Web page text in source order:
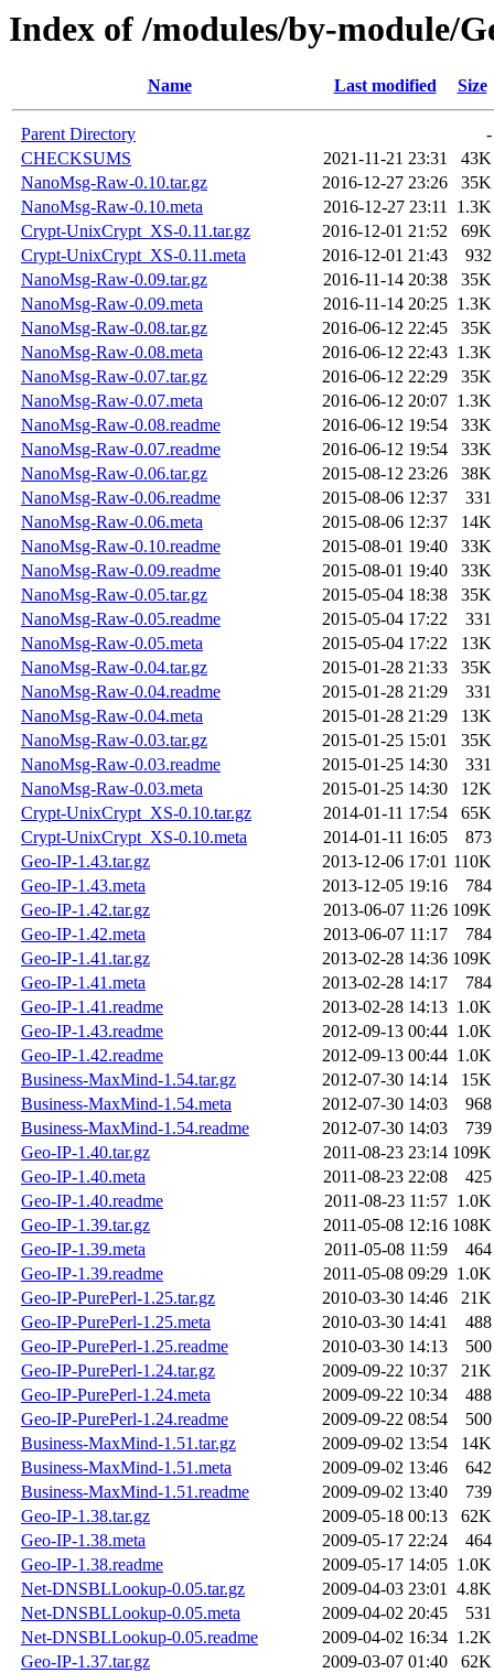
Index of /modules/by-module/
Name Last modified Size
Parent Directory
-
CHECKSUMS
2021-11-21 23:31
43K
NanoMsg-Raw-0.10.tar.gz
2016-12-27 23:26
35K
NanoMsg-Raw-0.10.meta
2016-12-27 23:11 1.3K
Crypt-UnixCrypt_XS-0.11.tar.gz
2016-12-01 21:52
69K
Crypt-UnixCrypt_XS-0.11.meta
2016-12-01 21:43
932
NanoMsg-Raw-0.09.tar.gz
2016-11-14 20:38
35K
NanoMsg-Raw-0.09.meta
2016-11-14 20:25 1.3K
NanoMsg-Raw-0.08.tar.gz
2016-06-12 22:45
35K
NanoMsg-Raw-0.08.meta
2016-06-12 22:43 1.3K
NanoMsg-Raw-0.07.tar.gz
2016-06-12 22:29
35K
NanoMsg-Raw-0.07.meta
2016-06-12 20:07 1.3K
NanoMsg-Raw-0.08.readme
2016-06-12 19:54
33K
NanoMsg-Raw-0.07.readme
2016-06-12 19:54
33K
NanoMsg-Raw-0.06.tar.gz
2015-08-12 23:26
38K
NanoMsg-Raw-0.06.readme
2015-08-06 12:37
331
NanoMsg-Raw-0.06.meta
2015-08-06 12:37
14K
NanoMsg-Raw-0.10.readme
2015-08-01 19:40
33K
NanoMsg-Raw-0.09.readme
2015-08-01 19:40
33K
NanoMsg-Raw-0.05.tar.gz
2015-05-04 18:38
35K
NanoMsg-Raw-0.05.readme
2015-05-04 17:22
331
NanoMsg-Raw-0.05.meta
2015-05-04 17:22
13K
NanoMsg-Raw-0.04.tar.gz
2015-01-28 21:33
35K
NanoMsg-Raw-0.04.readme
2015-01-28 21:29
331
NanoMsg-Raw-0.04.meta
2015-01-28 21:29
13K
NanoMsg-Raw-0.03.tar.gz
2015-01-25 15:01
35K
NanoMsg-Raw-0.03.readme
2015-01-25 14:30
331
NanoMsg-Raw-0.03.meta
2015-01-25 14:30
12K
Crypt-UnixCrypt_XS-0.10.tar.gz
2014-01-11 17:54
65K
Crypt-UnixCrypt_XS-0.10.meta
2014-01-11 16:05
873
Geo-IP-1.43.tar.gz
2013-12-06 17:01 110K
Geo-IP-1.43.meta
2013-12-05 19:16
784
Geo-IP-1.42.tar.gz
2013-06-07 11:26 109K
Geo-IP-1.42.meta
2013-06-07 11:17
784
Geo-IP-1.41.tar.gz
2013-02-28 14:36 109K
Geo-IP-1.41.meta
2013-02-28 14:17
784
Geo-IP-1.41.readme
2013-02-28 14:13 1.0K
Geo-IP-1.43.readme
2012-09-13 00:44 1.0K
Geo-IP-1.42.readme
2012-09-13 00:44 1.0K
Business-MaxMind-1.54.tar.gz
2012-07-30 14:14
15K
Business-MaxMind-1.54.meta
2012-07-30 14:03
968
Business-MaxMind-1.54.readme
2012-07-30 14:03
739
Geo-IP-1.40.tar.gz
2011-08-23 23:14 109K
Geo-IP-1.40.meta
2011-08-23 22:08
425
Geo-IP-1.40.readme
2011-08-23 11:57 1.0K
Geo-IP-1.39.tar.gz
2011-05-08 12:16 108K
Geo-IP-1.39.meta
2011-05-08 11:59
464
Geo-IP-1.39.readme
2011-05-08 09:29 1.0K
Geo-IP-PurePerl-1.25.tar.gz
2010-03-30 14:46
21K
Geo-IP-PurePerl-1.25.meta
2010-03-30 14:41
488
Geo-IP-PurePerl-1.25.readme
2010-03-30 14:13
500
Geo-IP-PurePerl-1.24.tar.gz
2009-09-22 10:37
21K
Geo-IP-PurePerl-1.24.meta
2009-09-22 10:34
488
Geo-IP-PurePerl-1.24.readme
2009-09-22 08:54
500
Business-MaxMind-1.51.tar.gz
2009-09-02 13:54
14K
Business-MaxMind-1.51.meta
2009-09-02 13:46
642
Business-MaxMind-1.51.readme
2009-09-02 13:40
739
Geo-IP-1.38.tar.gz
2009-05-18 00:13
62K
Geo-IP-1.38.meta
2009-05-17 22:24
464
Geo-IP-1.38.readme
2009-05-17 14:05 1.0K
Net-DNSBLLookup-0.05.tar.gz
2009-04-03 23:01 4.8K
Net-DNSBLLookup-0.05.meta
2009-04-02 20:45
531
Net-DNSBLLookup-0.05.readme
2009-04-02 16:34 1.2K
Geo-IP-1.37.tar.gz
2009-03-07 01:40
62K